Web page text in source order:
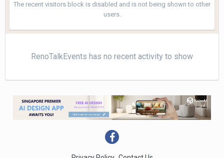
The recent visitors block is disabled and is not being shown to other
users.
RenoTalkEvents has no recent activity to show